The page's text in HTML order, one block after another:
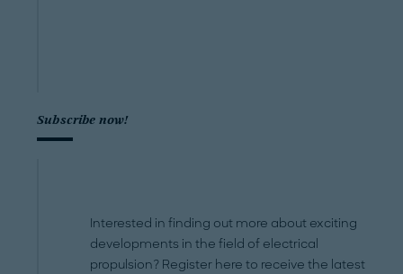
Subscribe now!
Interested in finding out more about exciting
developments in the field of electrical
propulsion? Register here to receive the latest